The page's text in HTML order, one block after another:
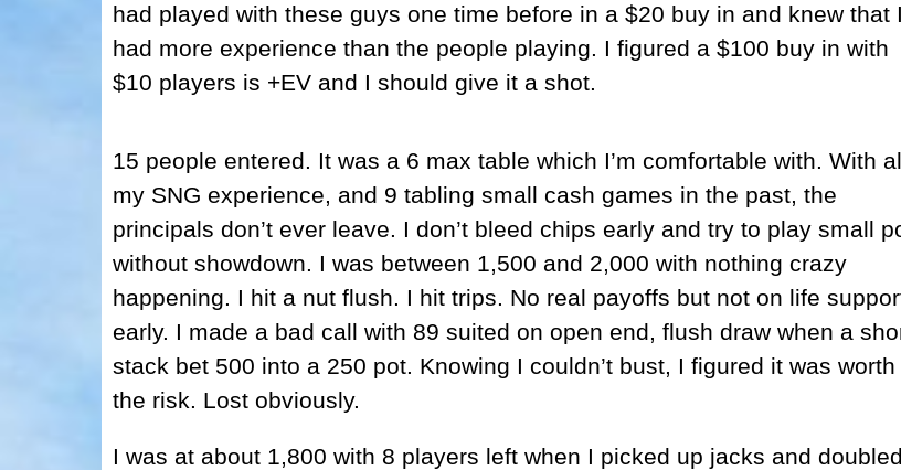
had played with these guys one time before in a $20 buy in and knew that I
had more experience than the people playing. I figured a $100 buy in with
$10 players is +EV and I should give it a shot.
15 people entered. It was a 6 max table which I’m comfortable with. With
my SNG experience, and 9 tabling small cash games in the past, the
principals don’t ever leave. I don’t bleed chips early and try to play small
without showdown. I was between 1,500 and 2,000 with nothing crazy
happening. I hit a nut flush. I hit trips. No real payoffs but not on life
early. I made a bad call with 89 suited on open end, flush draw when a
stack bet 500 into a 250 pot. Knowing I couldn’t bust, I figured it was worth
the risk. Lost obviously.
I was at about 1,800 with 8 players left when I picked up jacks and doubled